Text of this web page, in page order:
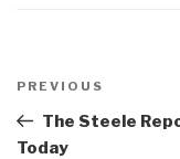
navigation
Previous
Post
PREVIOUS
The Steele
Today